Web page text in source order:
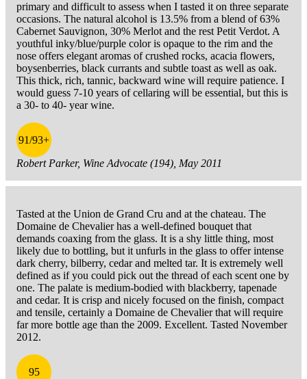
primary and difficult to assess when I tasted it on three separate
occasions. The natural alcohol is 13.5% from a blend of 63%
Cabernet Sauvignon, 30% Merlot and the rest Petit Verdot. A
youthful inky/blue/purple color is opaque to the rim and the
nose offers elegant aromas of crushed rocks, acacia flowers,
boysenberries, black currants and subtle toast as well as oak.
This thick, rich, tannic, backward wine will require patience. I
would guess 7-10 years of cellaring will be essential, but this is
a 30- to 40- year wine.
91/93+
Robert Parker, Wine Advocate (194), May 2011
Tasted at the Union de Grand Cru and at the chateau. The
Domaine de Chevalier has a well-defined bouquet that
demands coaxing from the glass. It is a shy little thing, most
likely due to bottling, but it unfurls in the glass to offer intense
dark cherry, bilberry, cedar and melted tar. It is extremely well
defined as if you could pick out the thread of each scent one by
one. The palate is medium-bodied with blackberry, tapenade
and cedar. It is crisp and nicely focused on the finish, compact
and tensile, certainly a Domaine de Chevalier that will require
far more bottle age than the 2009. Excellent. Tasted November
2012.
95